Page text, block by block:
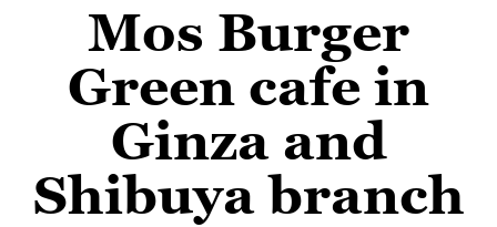
Mos Burger
Green cafe in
Ginza and
Shibuya branch